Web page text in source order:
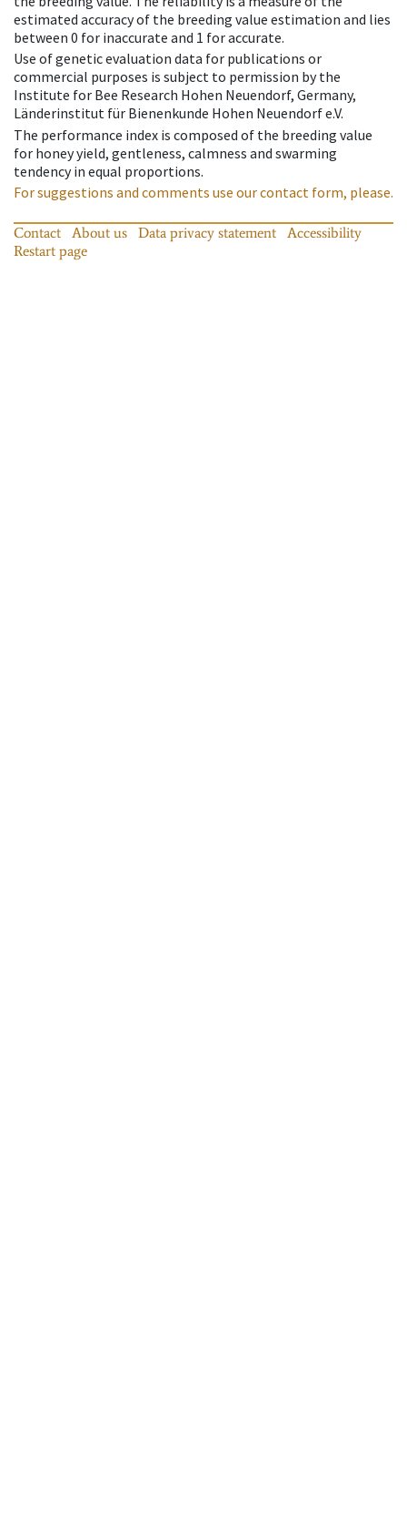
estimated accuracy of the breeding value estimation and lies
between 0 for inaccurate and 1 for accurate.
Use of genetic evaluation data for publications or
commercial purposes is subject to permission by the
Institute for Bee Research Hohen Neuendorf, Germany,
Länderinstitut für Bienenkunde Hohen Neuendorf e.V.
The performance index is composed of the breeding value
for honey yield, gentleness, calmness and swarming
tendency in equal proportions.
For suggestions and comments use our contact form, please.
Contact About us Data privacy statement
Accessibility
Restart page